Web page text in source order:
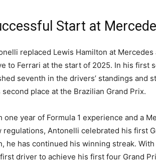
Start at
replaced Lewis Hamilton at
to Ferrari at the start of 2025. In his first
seventh in the drivers’ standings and
second place at the Brazilian Grand Prix.
one year of Formula 1 experience and a
regulations, Antonelli celebrated his first
he has continued his winning streak.
driver to achieve his first four Grand